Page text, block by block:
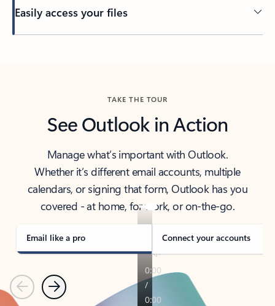
Easily access your files
TAKE THE TOUR
See Outlook in Action
Manage what’s important with Outlook.
Whether it’s different email accounts, multiple
calendars, or signing that form, Outlook has you
covered - at home, for work, or on-the-go.
Email like a pro Connect your accounts
PreviousNext